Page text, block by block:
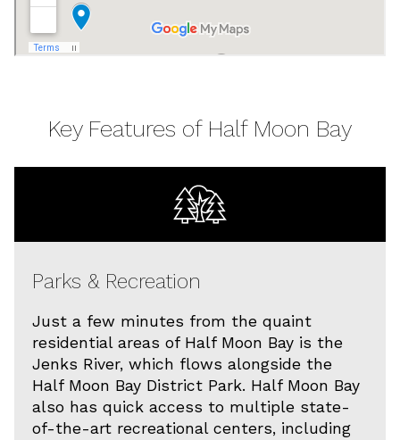
Key Features of Half Moon Bay
Parks & Recreation
Just a few minutes from the quaint
residential areas of Half Moon Bay is the
Jenks River, which flows alongside the
Half Moon Bay District Park. Half Moon Bay
also has quick access to multiple state-
of-the-art recreational centers, including